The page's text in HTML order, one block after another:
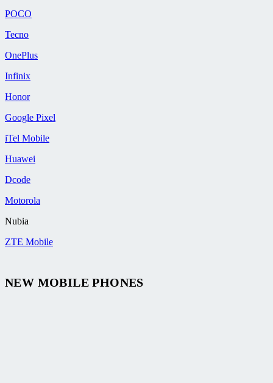
POCO
Tecno
OnePlus
Infinix
Honor
Google Pixel
iTel Mobile
Huawei
Dcode
Motorola
Nubia
ZTE Mobile
NEW MOBILE PHONES